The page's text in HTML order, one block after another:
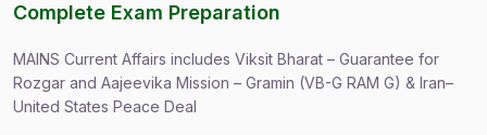
Complete Exam Preparation
MAINS Current Affairs includes Viksit Bharat – Guarantee for
Rozgar and Aajeevika Mission – Gramin (VB-G RAM G) & Iran–
United States Peace Deal